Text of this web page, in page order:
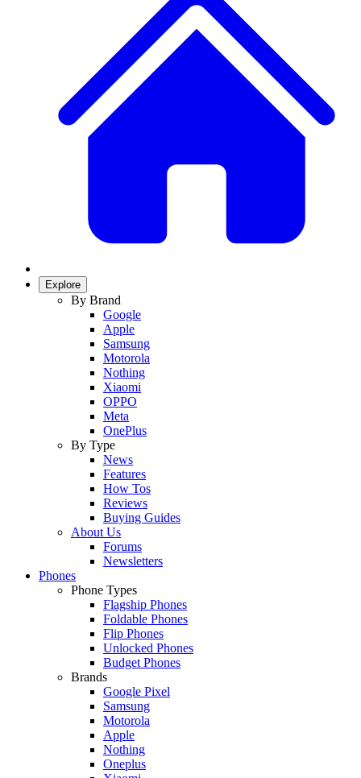
Explore
By Brand
Google
Apple
Samsung
Motorola
Nothing
Xiaomi
OPPO
Meta
OnePlus
By Type
News
Features
How Tos
Reviews
Buying Guides
About Us
Forums
Newsletters
Phones
Phone Types
Flagship Phones
Foldable Phones
Flip Phones
Unlocked Phones
Budget Phones
Brands
Google Pixel
Samsung
Motorola
Apple
Nothing
Oneplus